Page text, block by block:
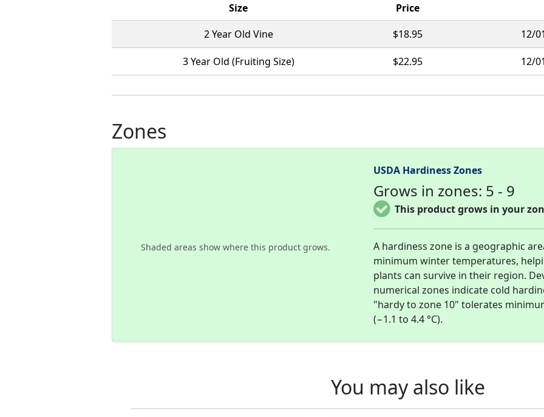
Size Price
2 Year Old Vine
$18.95 12/
3 Year Old (Fruiting Size) $22.95 12/
Zones
Shaded areas show where this product grows.
USDA Hardiness Zones
Grows in zones: 5 - 9
This product grows in your
A hardiness zone is a geographic
minimum winter temperatures,
plants can survive in their region.
numerical zones indicate cold
"hardy to zone 10" tolerates
(−1.1 to 4.4 °C).
You may also like